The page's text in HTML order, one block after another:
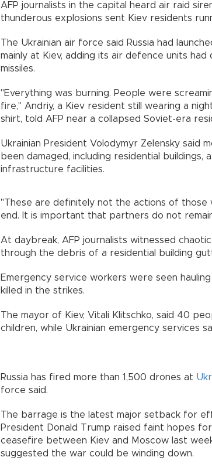
AFP journalists in the capital heard air raid
thunderous explosions sent Kiev residents
The Ukrainian air force said Russia had
mainly at Kiev, adding its air defence units
missiles.
"Everything was burning. People were
fire," Andriy, a Kiev resident still wearing a
shirt, told AFP near a collapsed Soviet-era
Ukrainian President Volodymyr Zelensky said
been damaged, including residential buildings,
infrastructure facilities.
"These are definitely not the actions of those
end. It is important that partners do not
At daybreak, AFP journalists witnessed
through the debris of a residential building
Emergency service workers were seen
killed in the strikes.
The mayor of Kiev, Vitali Klitschko, said 40
children, while Ukrainian emergency services
Russia has fired more than 1,500 drones at
force said.
The barrage is the latest major setback for
President Donald Trump raised faint hopes
ceasefire between Kiev and Moscow last
suggested the war could be winding down.